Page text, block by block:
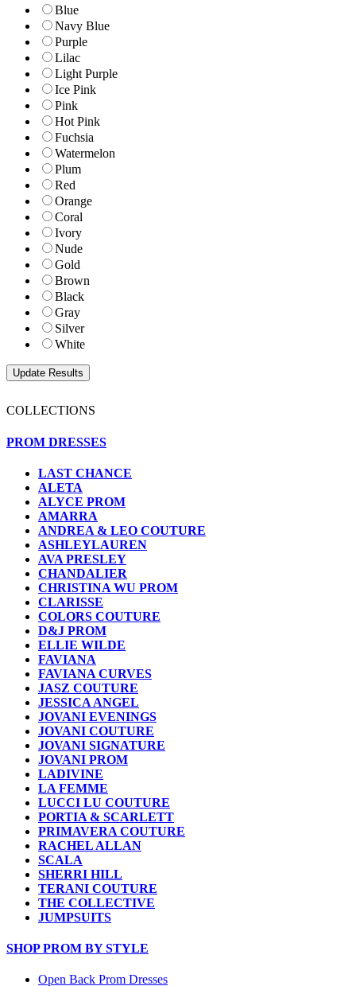
Blue
Navy Blue
Purple
Lilac
Light Purple
Ice Pink
Pink
Hot Pink
Fuchsia
Watermelon
Plum
Red
Orange
Coral
Ivory
Nude
Gold
Brown
Black
Gray
Silver
White
COLLECTIONS
PROM DRESSES
LAST CHANCE
ALETA
ALYCE PROM
AMARRA
ANDREA & LEO COUTURE
ASHLEYLAUREN
AVA PRESLEY
CHANDALIER
CHRISTINA WU PROM
CLARISSE
COLORS COUTURE
D&J PROM
ELLIE WILDE
FAVIANA
FAVIANA CURVES
JASZ COUTURE
JESSICA ANGEL
JOVANI EVENINGS
JOVANI COUTURE
JOVANI SIGNATURE
JOVANI PROM
LADIVINE
LA FEMME
LUCCI LU COUTURE
PORTIA & SCARLETT
PRIMAVERA COUTURE
RACHEL ALLAN
SCALA
SHERRI HILL
TERANI COUTURE
THE COLLECTIVE
JUMPSUITS
SHOP PROM BY STYLE
Open Back Prom Dresses